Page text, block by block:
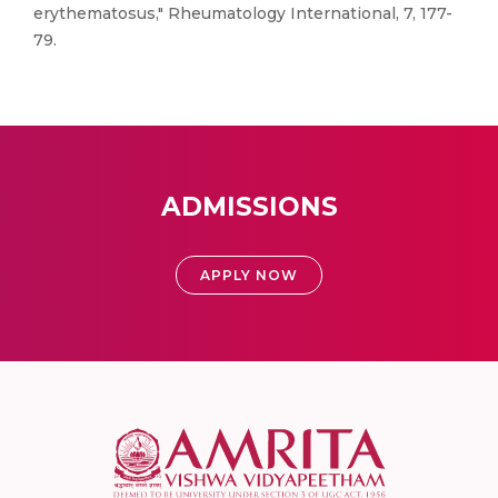
erythematosus," Rheumatology International, 7, 177-
79.
ADMISSIONS
APPLY NOW